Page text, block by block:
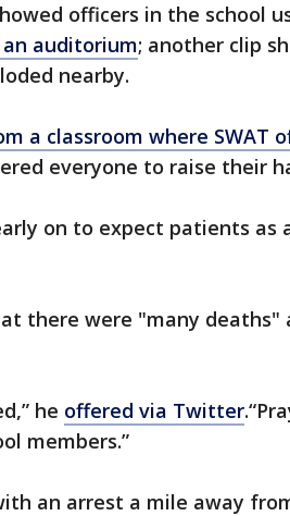
officers in the school
auditorium; another clip
nearby.
a classroom where SWAT
everyone to raise their
on to expect patients as
there were "many deaths"
he offered via Twitter
members.”
an arrest a mile away